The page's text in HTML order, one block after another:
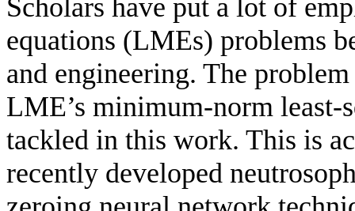
Scholars have put a lot of
equations (LMEs) problems
and engineering. The
LME’s minimum-norm
tackled in this work. This is
recently developed